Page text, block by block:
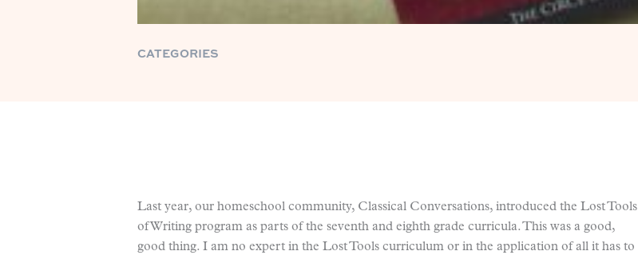
CATEGORIES
Last year, our homeschool community, Classical Conversations, introduced the Lost Tools
of Writing program as parts of the seventh and eighth grade curricula. This was a good,
good thing. I am no expert in the Lost Tools curriculum or in the application of all it has to